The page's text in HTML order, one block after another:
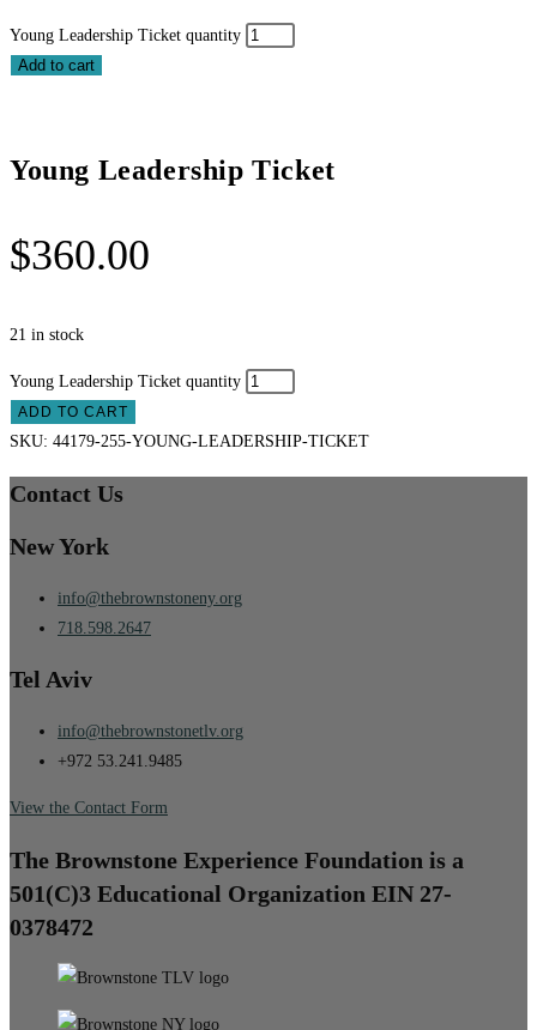
Young Leadership Ticket quantity
Add to cart
Young Leadership Ticket
$360.00
21 in stock
Young Leadership Ticket quantity
ADD TO CART
SKU: 44179-255-YOUNG-LEADERSHIP-TICKET
Contact Us
New York
info@thebrownstoneny.org
718.598.2647
Tel Aviv
info@thebrownstonetlv.org
+972 53.241.9485
View the Contact Form
The Brownstone Experience Foundation is a
501(C)3 Educational Organization EIN 27-
0378472